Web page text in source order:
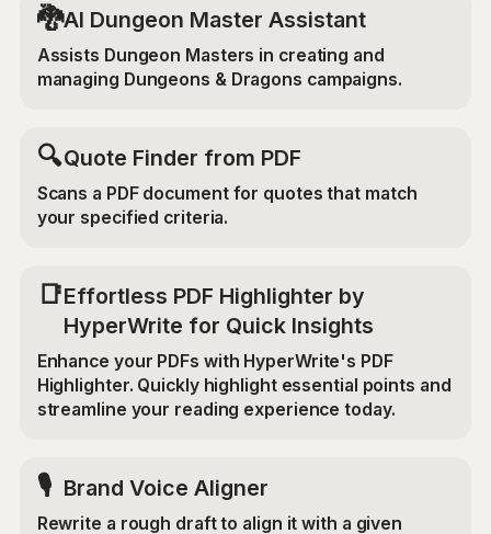
🐉AI Dungeon Master Assistant
Assists Dungeon Masters in creating and
managing Dungeons & Dragons campaigns.
🔍Quote Finder from PDF
Scans a PDF document for quotes that match
your specified criteria.
📑Effortless PDF Highlighter by
HyperWrite for Quick Insights
Enhance your PDFs with HyperWrite's PDF
Highlighter. Quickly highlight essential points and
streamline your reading experience today.
🎙️ Brand Voice Aligner
Rewrite a rough draft to align it with a given